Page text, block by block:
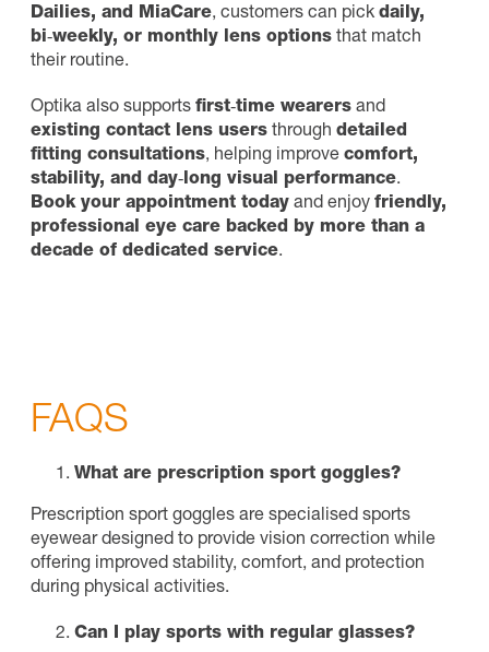
Dailies, and MiaCare, customers can pick daily,
bi‑weekly, or monthly lens options that match
their routine.
Optika also supports first‑time wearers and
existing contact lens users through detailed
fitting consultations, helping improve comfort,
stability, and day‑long visual performance.
Book your appointment today and enjoy friendly,
professional eye care backed by more than a
decade of dedicated service.
FAQS
What are prescription sport goggles?
Prescription sport goggles are specialised sports
eyewear designed to provide vision correction while
offering improved stability, comfort, and protection
during physical activities.
Can I play sports with regular glasses?